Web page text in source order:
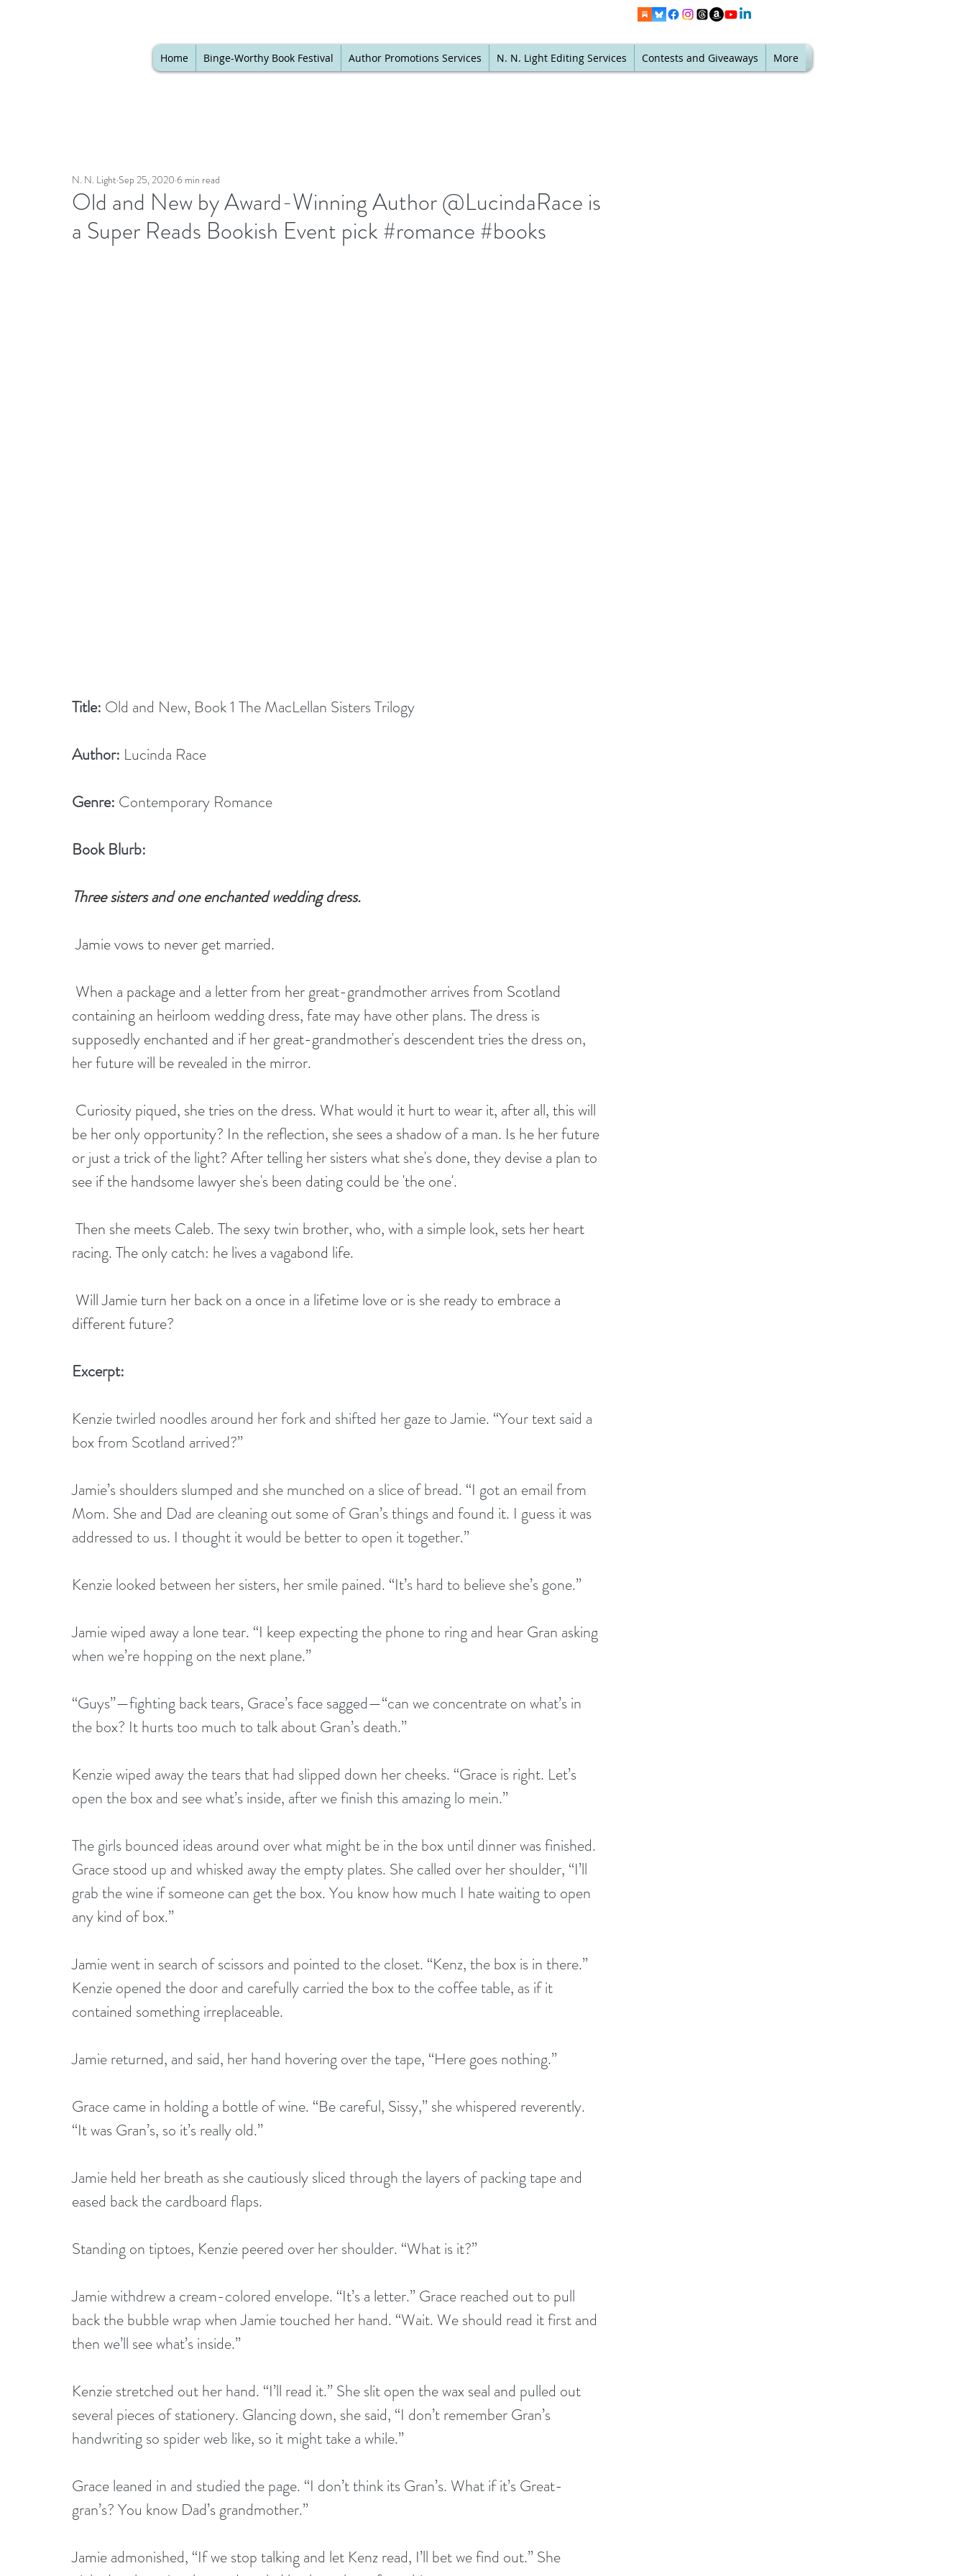
Home Binge-Worthy Book Festival Author Promotions Services N. N. Light Editing Services Contests and Giveaways More
Old and New by Award-Winning Author @LucindaRace is
a Super Reads Bookish Event pick #romance #books
N. N. Light Sep 25, 2020 6 min read
Title: Old and New, Book 1 The MacLellan Sisters Trilogy
Author: Lucinda Race
Genre: Contemporary Romance
Book Blurb:
Three sisters and one enchanted wedding dress.
Jamie vows to never get married.
When a package and a letter from her great-grandmother arrives from Scotland
containing an heirloom wedding dress, fate may have other plans. The dress is
supposedly enchanted and if her great-grandmother's descendent tries the dress on,
her future will be revealed in the mirror.
Curiosity piqued, she tries on the dress. What would it hurt to wear it, after all, this will
be her only opportunity? In the reflection, she sees a shadow of a man. Is he her future
or just a trick of the light? After telling her sisters what she's done, they devise a plan to
see if the handsome lawyer she's been dating could be 'the one'.
Then she meets Caleb. The sexy twin brother, who, with a simple look, sets her heart
racing. The only catch: he lives a vagabond life.
Will Jamie turn her back on a once in a lifetime love or is she ready to embrace a
different future?
Excerpt:
Kenzie twirled noodles around her fork and shifted her gaze to Jamie. “Your text said a
box from Scotland arrived?”
Jamie’s shoulders slumped and she munched on a slice of bread. “I got an email from
Mom. She and Dad are cleaning out some of Gran’s things and found it. I guess it was
addressed to us. I thought it would be better to open it together.”
Kenzie looked between her sisters, her smile pained. “It’s hard to believe she’s gone.”
Jamie wiped away a lone tear. “I keep expecting the phone to ring and hear Gran asking
when we’re hopping on the next plane.”
“Guys”—fighting back tears, Grace’s face sagged—“can we concentrate on what’s in
the box? It hurts too much to talk about Gran’s death.”
Kenzie wiped away the tears that had slipped down her cheeks. “Grace is right. Let’s
open the box and see what’s inside, after we finish this amazing lo mein.”
The girls bounced ideas around over what might be in the box until dinner was finished.
Grace stood up and whisked away the empty plates. She called over her shoulder, “I’ll
grab the wine if someone can get the box. You know how much I hate waiting to open
any kind of box.”
Jamie went in search of scissors and pointed to the closet. “Kenz, the box is in there.”
Kenzie opened the door and carefully carried the box to the coffee table, as if it
contained something irreplaceable.
Jamie returned, and said, her hand hovering over the tape, “Here goes nothing.”
Grace came in holding a bottle of wine. “Be careful, Sissy,” she whispered reverently.
“It was Gran’s, so it’s really old.”
Jamie held her breath as she cautiously sliced through the layers of packing tape and
eased back the cardboard flaps.
Standing on tiptoes, Kenzie peered over her shoulder. “What is it?”
Jamie withdrew a cream-colored envelope. “It’s a letter.” Grace reached out to pull
back the bubble wrap when Jamie touched her hand. “Wait. We should read it first and
then we’ll see what’s inside.”
Kenzie stretched out her hand. “I’ll read it.” She slit open the wax seal and pulled out
several pieces of stationery. Glancing down, she said, “I don’t remember Gran’s
handwriting so spider web like, so it might take a while.”
Grace leaned in and studied the page. “I don’t think its Gran’s. What if it’s Great-
gran’s? You know Dad’s grandmother.”
Jamie admonished, “If we stop talking and let Kenz read, I’ll bet we find out.” She